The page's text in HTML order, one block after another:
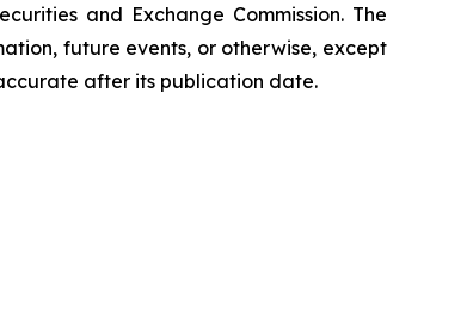
and Exchange Commission. The
future events, or otherwise, except
after its publication date.